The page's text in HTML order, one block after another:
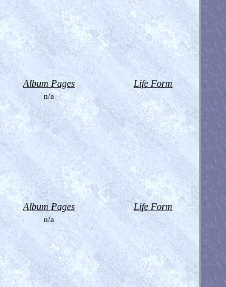
Album Pages Life Form
n/a
Album Pages Life Form
n/a